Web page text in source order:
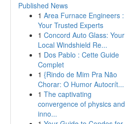
Published News
1 Area Furnace Engineers :
Your Trusted Experts
1 Concord Auto Glass: Your
Local Windshield Re...
1 Dos Pablo : Cette Guide
Complet
1 {Rindo de Mim Pra Não
Chorar: O Humor Autocrít...
1 The captivating
convergence of physics and
inno...